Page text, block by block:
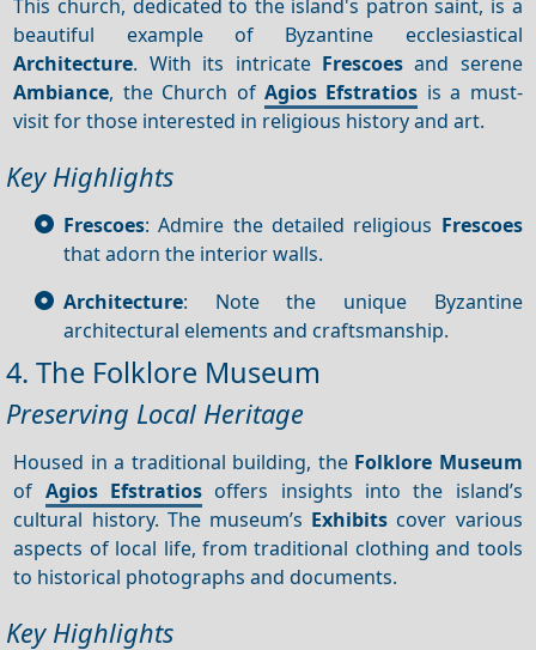
This church, dedicated to the island's patron saint, is a
beautiful example of Byzantine ecclesiastical
Architecture. With its intricate Frescoesand serene
Ambiance, the Church of Agios Efstratios is a must-
visit for those interested in religious history and art.
Key Highlights
Frescoes: Admire the detailed religious Frescoes
that adorn the interior walls.
Architecture: Note the unique Byzantine
architectural elements and craftsmanship.
4. The Folklore Museum
Preserving Local Heritage
Housed in a traditional building, the Folklore Museum
of Agios Efstratios offers insights into the island’s
cultural history. The museum’s Exhibits cover various
aspects of local life, from traditional clothing and tools
to historical photographs and documents.
Key Highlights